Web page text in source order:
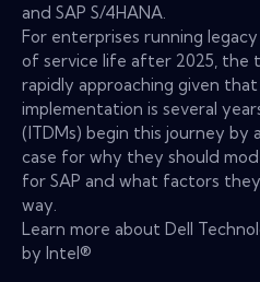
and SAP S/4HANA.
For enterprises running
of service life after 2025, the
rapidly approaching given
implementation is several
(ITDMs) begin this journey by
case for why they should
for SAP and what factors
way.
Learn more about Dell
by Intel®